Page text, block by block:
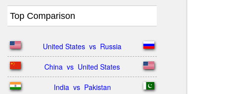
Top Comparison
United States  vs  Russia
China  vs  United States
India  vs  Pakistan